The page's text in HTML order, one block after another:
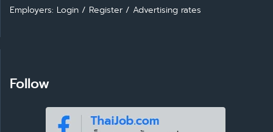
Employers: Login / Register / Advertising rates
Follow